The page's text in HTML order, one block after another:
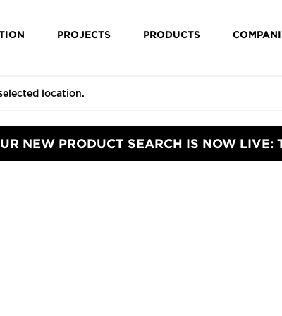
PROJECTS PRODUCTS
NEW PRODUCT SEARCH IS NOW LIVE: